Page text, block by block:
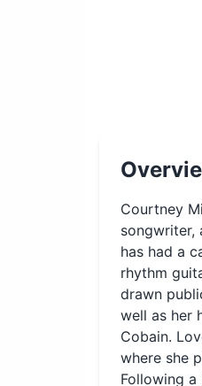
Courtney
songwriter,
has had a
rhythm
drawn
well as her
Cobain.
where she
Following